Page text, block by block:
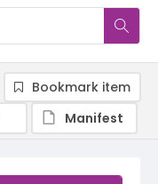
Bookmark item
Manifest